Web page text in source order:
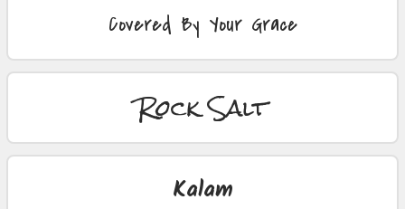
Covered By Your Grace
Rock Salt
Kalam